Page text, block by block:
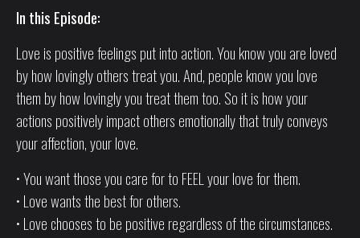
In this Episode:
Love is positive feelings put into action. You know you are loved
by how lovingly others treat you. And, people know you love
them by how lovingly you treat them too. So it is how your
actions positively impact others emotionally that truly conveys
your affection, your love.
• You want those you care for to FEEL your love for them.
• Love wants the best for others.
• Love chooses to be positive regardless of the circumstances.